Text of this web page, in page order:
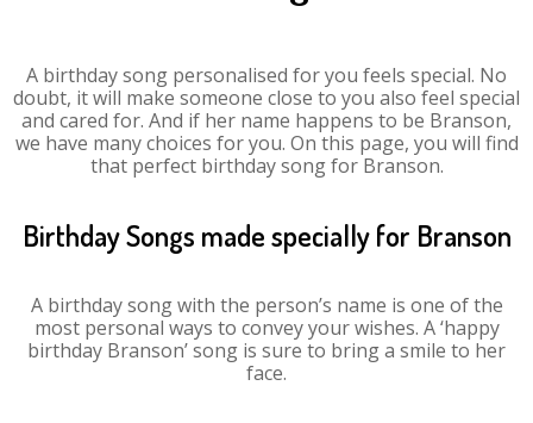
A birthday song personalised for you feels special. No
doubt, it will make someone close to you also feel special
and cared for. And if her name happens to be Branson,
we have many choices for you. On this page, you will find
that perfect birthday song for Branson.
Birthday Songs made specially for Branson
A birthday song with the person’s name is one of the
most personal ways to convey your wishes. A ‘happy
birthday Branson’ song is sure to bring a smile to her
face.